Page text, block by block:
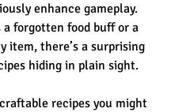
enhance gameplay.
a forgotten food buff or a
item, there’s a surprising
hiding in plain sight.
recipes you might